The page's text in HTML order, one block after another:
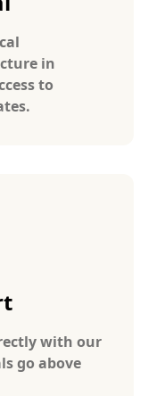
in
to
with our
go above